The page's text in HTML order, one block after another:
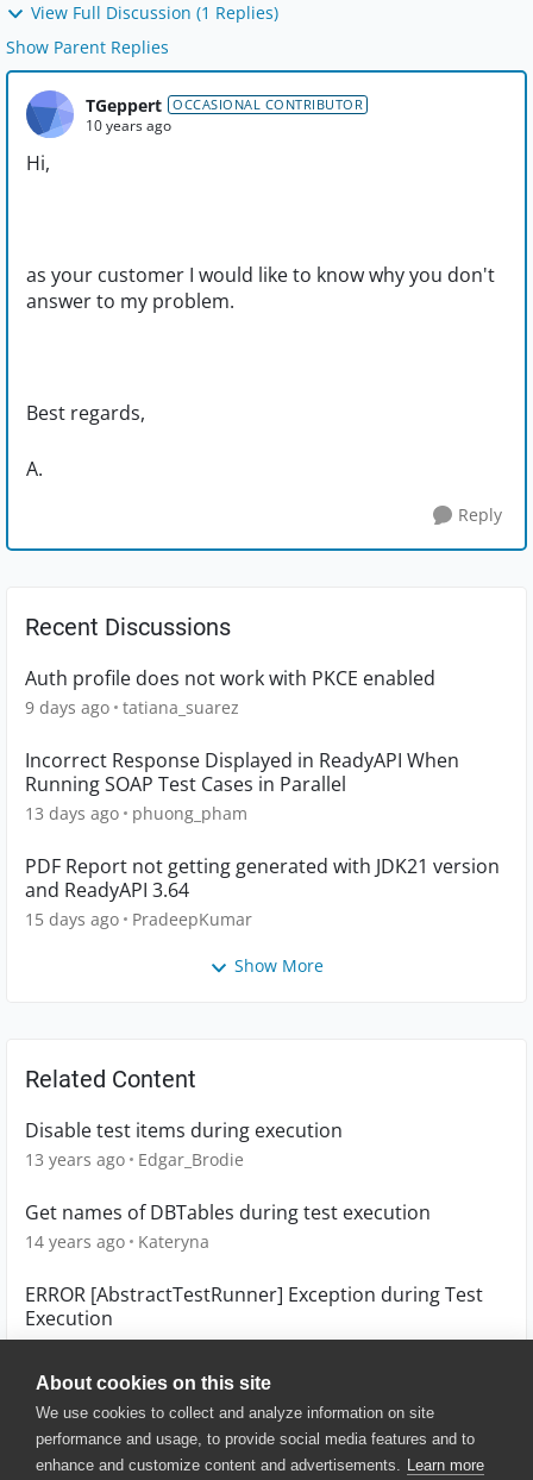
About cookies on this site
We use cookies to collect and analyze information on site
performance and usage, to provide social media features and to
enhance and customize content and advertisements. Learn more
View Full Discussion (1 Replies)
Show Parent Replies
TGeppert OCCASIONAL CONTRIBUTOR
10 years ago
Hi,
as your customer I would like to know why you don't
answer to my problem.
Best regards,
A.
Reply
Recent Discussions
Auth profile does not work with PKCE enabled
9 days ago tatiana_suarez
Incorrect Response Displayed in ReadyAPI When
Running SOAP Test Cases in Parallel
13 days ago phuong_pham
PDF Report not getting generated with JDK21 version
and ReadyAPI 3.64
15 days ago PradeepKumar
Show More
Related Content
Disable test items during execution
13 years ago Edgar_Brodie
Get names of DBTables during test execution
14 years ago Kateryna
ERROR [AbstractTestRunner] Exception during Test
Execution
7 years ago aurelien1
© 2025 SmartBear Software. All